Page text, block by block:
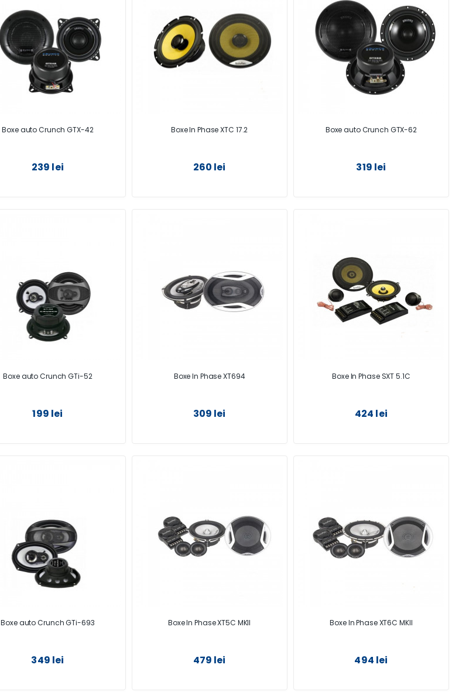
Boxe auto Crunch GTX-42
239 lei
Boxe In Phase XTC 17.2
260 lei
Boxe auto Crunch GTX-62
319 lei
Boxe auto Crunch GTi-52
199 lei
Boxe In Phase XT694
309 lei
Boxe In Phase SXT 5.1C
424 lei
Boxe auto Crunch GTi-693
349 lei
Boxe In Phase XT5C MKII
479 lei
Boxe In Phase XT6C MKII
494 lei